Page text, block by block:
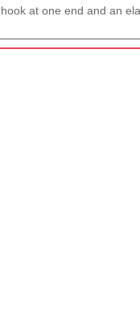
at one end and an